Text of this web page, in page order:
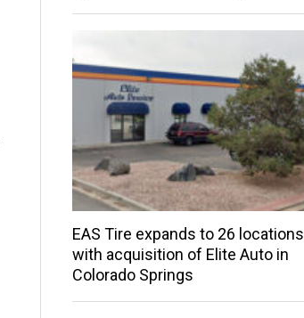
EAS Tire expands to 26 locations
with acquisition of Elite Auto in
Colorado Springs